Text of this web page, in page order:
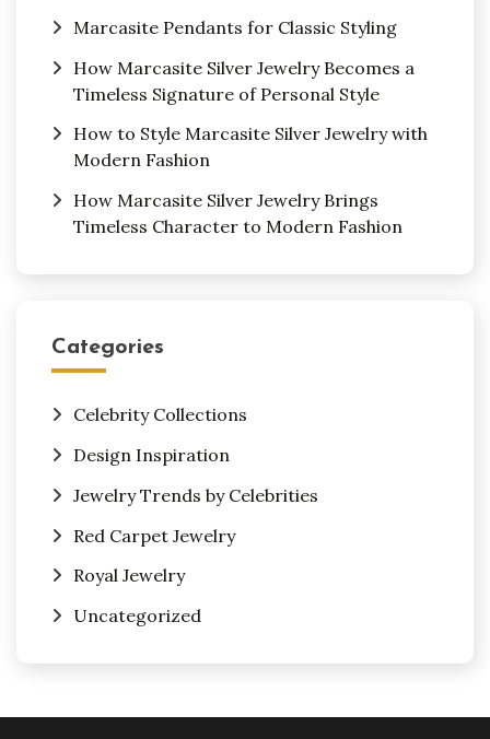
Marcasite Pendants for Classic Styling
How Marcasite Silver Jewelry Becomes a
Timeless Signature of Personal Style
How to Style Marcasite Silver Jewelry with
Modern Fashion
How Marcasite Silver Jewelry Brings
Timeless Character to Modern Fashion
Categories
Celebrity Collections
Design Inspiration
Jewelry Trends by Celebrities
Red Carpet Jewelry
Royal Jewelry
Uncategorized